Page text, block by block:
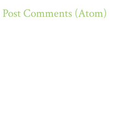
Post Comments (Atom)